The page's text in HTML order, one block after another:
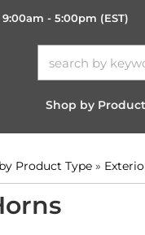
- 5:00pm (EST)
Shop by
Product Type »